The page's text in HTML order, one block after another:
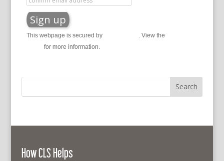
This webpage is secured by . View the
for more information.
How CLS Helps